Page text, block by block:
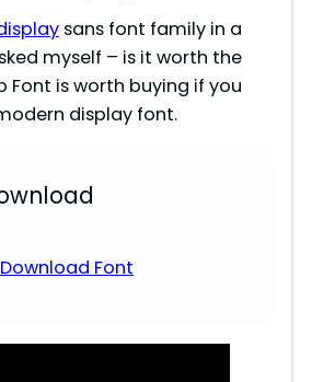
sans font family in a
myself – is it worth the
Font is worth buying if you
display font.
Download Font